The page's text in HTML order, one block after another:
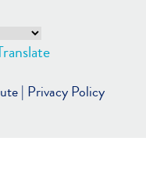
| Privacy Policy